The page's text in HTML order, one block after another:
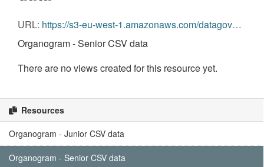
URL: https://s3-eu-west-1.amazonaws.com/datagovuk-production-ckan-organogram/legacy/organogram/appointments-commission/31/03/2011/appointments_commission-2011-03-31-organogram-senior.csv
Organogram - Senior CSV data
There are no views created for this resource yet.
Resources
Organogram - Junior CSV data
Organogram - Senior CSV data